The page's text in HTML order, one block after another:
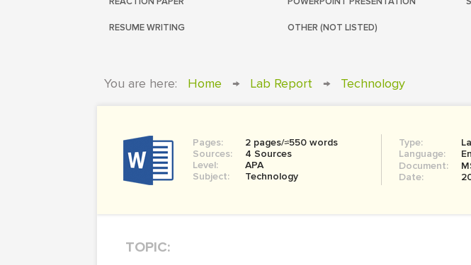
RESUME WRITING OTHER (NOT LISTED)
You are here: Home → Lab Report → Technology
Pages:
2 pages/≈550 words
Sources:
4 Sources
Level:
APA
Subject:
Technology
Type:
Language:
Document:
Date:
TOPIC: